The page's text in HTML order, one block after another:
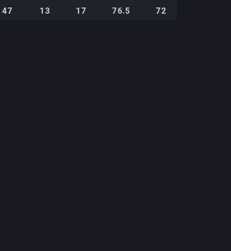
47 13 17 76.5 72